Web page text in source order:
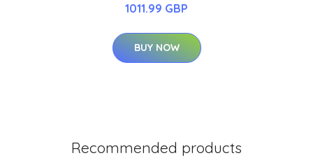
1011.99 GBP
BUY NOW
Recommended products